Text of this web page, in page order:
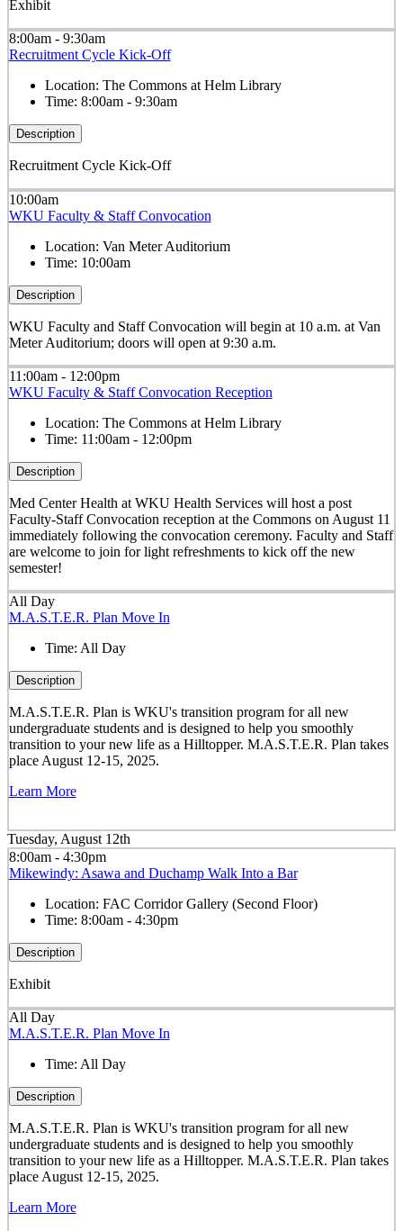
Exhibit
8:00am - 9:30am
Recruitment Cycle Kick-Off
Location: The Commons at Helm Library
Time: 8:00am - 9:30am
Description
Recruitment Cycle Kick-Off
10:00am
WKU Faculty & Staff Convocation
Location: Van Meter Auditorium
Time: 10:00am
Description
WKU Faculty and Staff Convocation will begin at 10 a.m. at Van
Meter Auditorium; doors will open at 9:30 a.m.
11:00am - 12:00pm
WKU Faculty & Staff Convocation Reception
Location: The Commons at Helm Library
Time: 11:00am - 12:00pm
Description
Med Center Health at WKU Health Services will host a post
Faculty-Staff Convocation reception at the Commons on August 11
immediately following the convocation ceremony. Faculty and Staff
are welcome to join for light refreshments to kick off the new
semester!
All Day
M.A.S.T.E.R. Plan Move In
Time: All Day
Description
M.A.S.T.E.R. Plan is WKU's transition program for all new
undergraduate students and is designed to help you smoothly
transition to your new life as a Hilltopper. M.A.S.T.E.R. Plan takes
place August 12-15, 2025.
Learn More
Tuesday, August 12th
8:00am - 4:30pm
Mikewindy: Asawa and Duchamp Walk Into a Bar
Location: FAC Corridor Gallery (Second Floor)
Time: 8:00am - 4:30pm
Description
Exhibit
All Day
M.A.S.T.E.R. Plan Move In
Time: All Day
Description
M.A.S.T.E.R. Plan is WKU's transition program for all new
undergraduate students and is designed to help you smoothly
transition to your new life as a Hilltopper. M.A.S.T.E.R. Plan takes
place August 12-15, 2025.
Learn More